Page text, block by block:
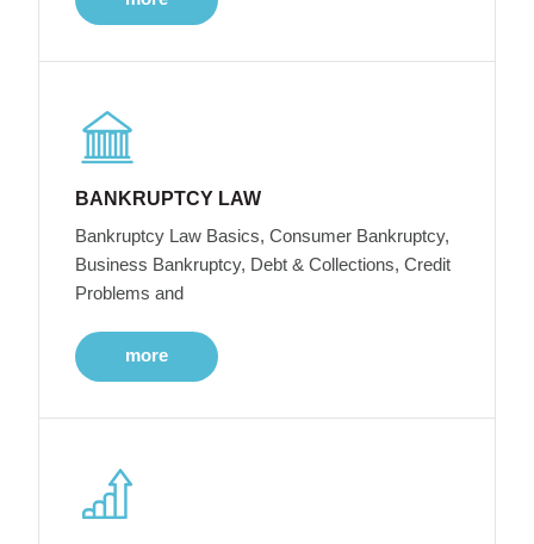
BANKRUPTCY LAW
Bankruptcy Law Basics, Consumer Bankruptcy,
Business Bankruptcy, Debt & Collections, Credit
Problems and
more